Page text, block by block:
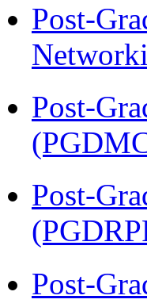
Post-
Post-
Post-
Post-